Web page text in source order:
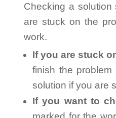
Checking a
are stuck on the
work.
If you are stuck
finish the
solution if you are
If you want to